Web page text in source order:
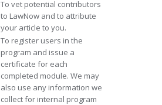
To vet potential contributors
to LawNow and to attribute
your article to you.
To register users in the
program and issue a
certificate for each
completed module. We may
also use any information we
collect for internal program